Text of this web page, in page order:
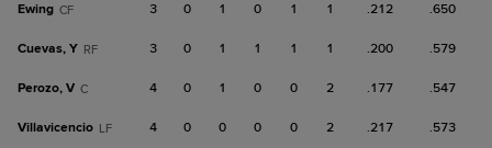
Ewing CF 3 0 1 0 1 1 .212 .650
Cuevas, Y RF 3 0 1 1 1 1 .200 .579
Perozo, V C 4 0 1 0 0 2 .177 .547
Villavicencio LF 4 0 0 0 0 2 .217 .573